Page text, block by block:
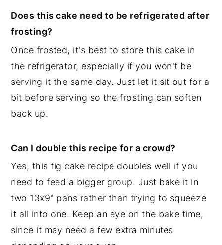
Does this cake need to be refrigerated after
frosting?
Once frosted, it's best to store this cake in
the refrigerator, especially if you won't be
serving it the same day. Just let it sit out for a
bit before serving so the frosting can soften
back up.
Can I double this recipe for a crowd?
Yes, this fig cake recipe doubles well if you
need to feed a bigger group. Just bake it in
two 13x9" pans rather than trying to squeeze
it all into one. Keep an eye on the bake time,
since it may need a few extra minutes